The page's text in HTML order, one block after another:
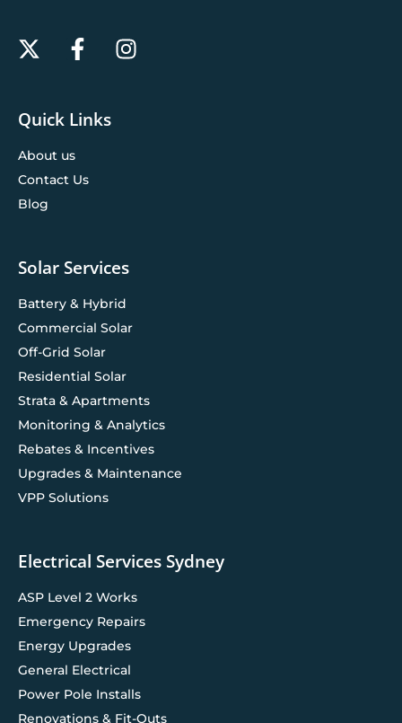
Quick Links
About us
Contact Us
Blog
Solar Services
Battery & Hybrid
Commercial Solar
Off-Grid Solar
Residential Solar
Strata & Apartments
Monitoring & Analytics
Rebates & Incentives
Upgrades & Maintenance
VPP Solutions
Electrical Services Sydney
ASP Level 2 Works
Emergency Repairs
Energy Upgrades
General Electrical
Power Pole Installs
Renovations & Fit-Outs